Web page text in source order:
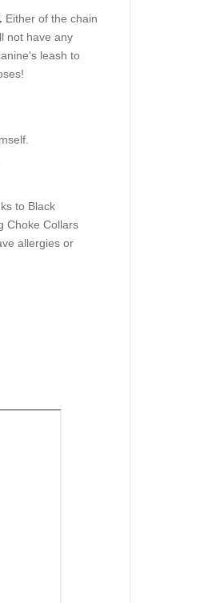
Either of the chain
not have any
leash to
to Black
Choke Collars
allergies or